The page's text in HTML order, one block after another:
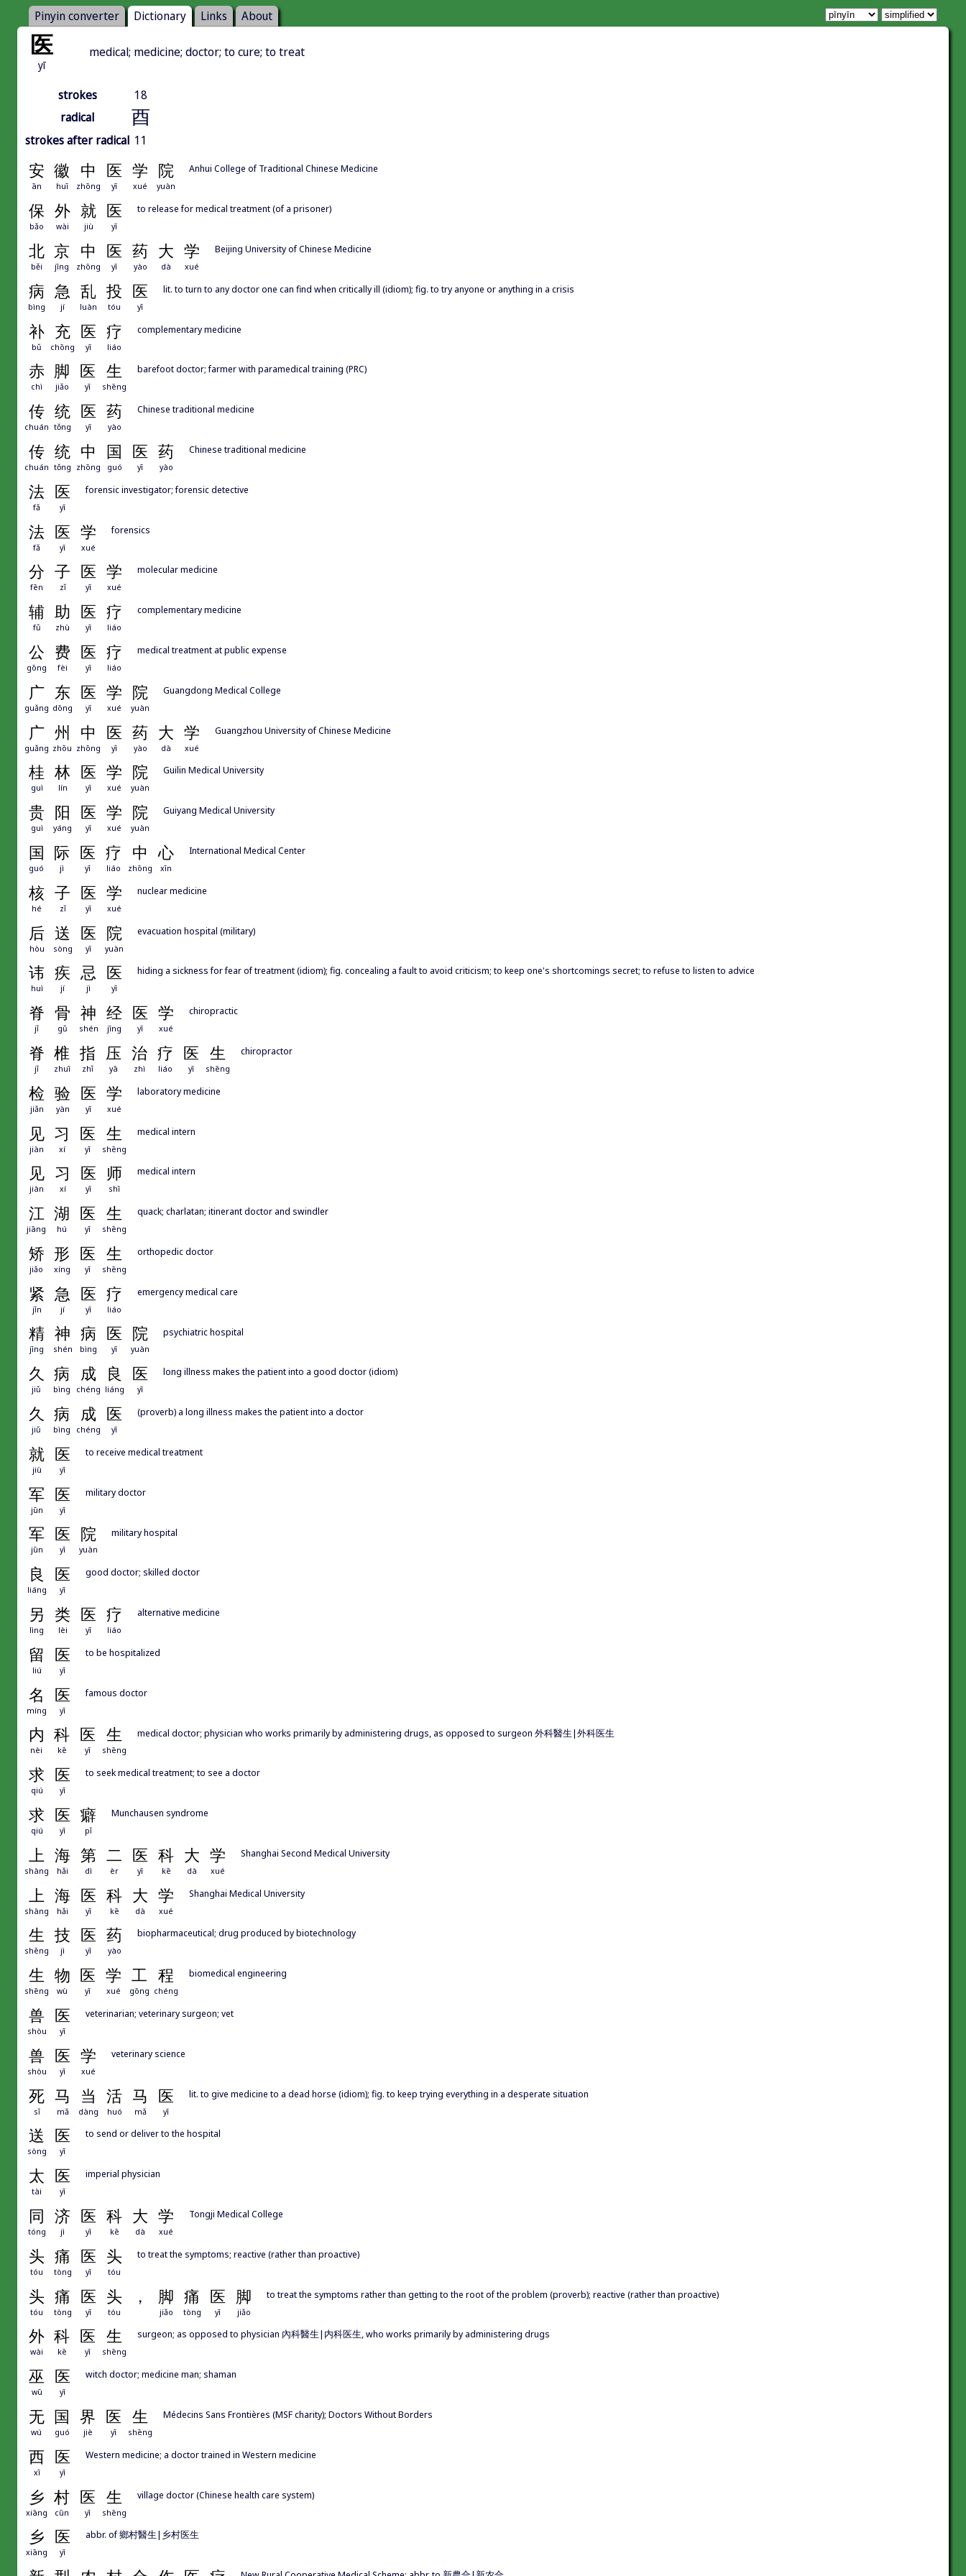
Pinyin converter Dictionary Links About
医
yī
medical; medicine; doctor; to cure; to treat
strokes
18
radical
酉
strokes after radical 11
安 徽 中 医 学 院
ān huī zhōng yī xué yuàn
Anhui College of Traditional Chinese Medicine
保 外 就 医
bǎo wài jiù yī
to release for medical treatment (of a prisoner)
北 京 中 医 药 大 学
běi jīng zhōng yī yào dà xué
Beijing University of Chinese Medicine
病 急 乱 投 医
bìng jí luàn tóu yī
lit. to turn to any doctor one can find when critically ill (idiom); fig. to try anyone or anything in a crisis
补 充 医 疗
bǔ chōng yī liáo
complementary medicine
赤 脚 医 生
chì jiǎo yī shēng
barefoot doctor; farmer with paramedical training (PRC)
传 统 医 药
chuán tǒng yī yào
Chinese traditional medicine
传 统 中 国 医 药
chuán tǒng zhōng guó yī yào
Chinese traditional medicine
法 医
fǎ yī
forensic investigator; forensic detective
法 医 学
fǎ yī xué
forensics
分 子 医 学
fēn zǐ yī xué
molecular medicine
辅 助 医 疗
fǔ zhù yī liáo
complementary medicine
公 费 医 疗
gōng fèi yī liáo
medical treatment at public expense
广 东 医 学 院
guǎng dōng yī xué yuàn
Guangdong Medical College
广 州 中 医 药 大 学
guǎng zhōu zhōng yī yào dà xué
Guangzhou University of Chinese Medicine
桂 林 医 学 院
guì lín yī xué yuàn
Guilin Medical University
贵 阳 医 学 院
guì yáng yī xué yuàn
Guiyang Medical University
国 际 医 疗 中 心
guó jì yī liáo zhōng xīn
International Medical Center
核 子 医 学
hé zǐ yī xué
nuclear medicine
后 送 医 院
hòu sòng yī yuàn
evacuation hospital (military)
讳 疾 忌 医
huì jí jì yī
hiding a sickness for fear of treatment (idiom); fig. concealing a fault to avoid criticism; to keep one's shortcomings secret; to refuse to listen to advice
脊 骨 神 经 医 学
jǐ gǔ shén jīng yī xué
chiropractic
脊 椎 指 压 治 疗 医 生
jǐ zhuī zhǐ yā zhì liáo yī shēng
chiropractor
检 验 医 学
jiǎn yàn yī xué
laboratory medicine
见 习 医 生
jiàn xí yī shēng
medical intern
见 习 医 师
jiàn xí yī shī
medical intern
江 湖 医 生
jiāng hú yī shēng
quack; charlatan; itinerant doctor and swindler
矫 形 医 生
jiǎo xíng yī shēng
orthopedic doctor
紧 急 医 疗
jǐn jí yī liáo
emergency medical care
精 神 病 医 院
jīng shén bìng yī yuàn
psychiatric hospital
久 病 成 良 医
jiǔ bìng chéng liáng yī
long illness makes the patient into a good doctor (idiom)
久 病 成 医
jiǔ bìng chéng yī
(proverb) a long illness makes the patient into a doctor
就 医
jiù yī
to receive medical treatment
军 医
jūn yī
military doctor
军 医 院
jūn yī yuàn
military hospital
良 医
liáng yī
good doctor; skilled doctor
另 类 医 疗
lìng lèi yī liáo
alternative medicine
留 医
liú yī
to be hospitalized
名 医
míng yī
famous doctor
内 科 医 生
nèi kē yī shēng
medical doctor; physician who works primarily by administering drugs, as opposed to surgeon 外科醫生|外科医生
求 医
qiú yī
to seek medical treatment; to see a doctor
求 医 癖
qiú yī pǐ
Munchausen syndrome
上 海 第 二 医 科 大 学
shàng hǎi dì èr yī kē dà xué
Shanghai Second Medical University
上 海 医 科 大 学
shàng hǎi yī kē dà xué
Shanghai Medical University
生 技 医 药
shēng jì yī yào
biopharmaceutical; drug produced by biotechnology
生 物 医 学 工 程
shēng wù yī xué gōng chéng
biomedical engineering
兽 医
shòu yī
veterinarian; veterinary surgeon; vet
兽 医 学
shòu yī xué
veterinary science
死 马 当 活 马 医
sǐ mǎ dàng huó mǎ yī
lit. to give medicine to a dead horse (idiom); fig. to keep trying everything in a desperate situation
送 医
sòng yī
to send or deliver to the hospital
太 医
tài yī
imperial physician
同 济 医 科 大 学
tóng jì yī kē dà xué
Tongji Medical College
头 痛 医 头
tóu tòng yī tóu
to treat the symptoms; reactive (rather than proactive)
头 痛 医 头 ， 脚 痛 医 脚
tóu tòng yī tóu jiǎo tòng yī jiǎo
to treat the symptoms rather than getting to the root of the problem (proverb); reactive (rather than proactive)
外 科 医 生
wài kē yī shēng
surgeon; as opposed to physician 內科醫生|内科医生, who works primarily by administering drugs
巫 医
wū yī
witch doctor; medicine man; shaman
无 国 界 医 生
wú guó jiè yī shēng
Médecins Sans Frontières (MSF charity); Doctors Without Borders
西 医
xī yī
Western medicine; a doctor trained in Western medicine
乡 村 医 生
xiāng cūn yī shēng
village doctor (Chinese health care system)
乡 医
xiāng yī
abbr. of 鄉村醫生|乡村医生